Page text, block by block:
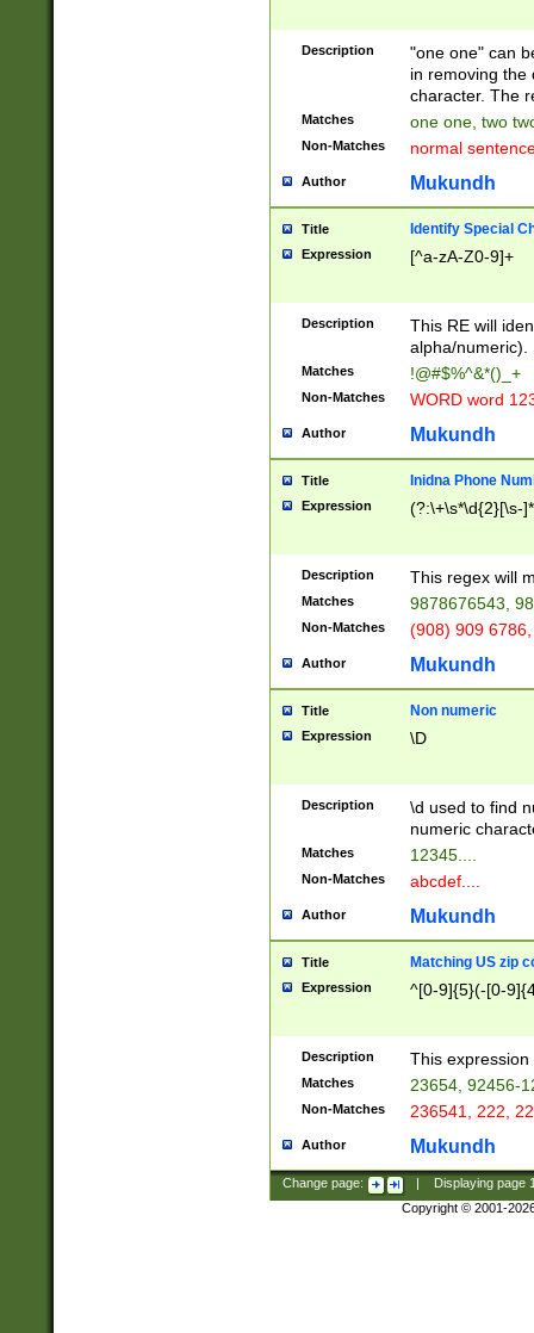
Description
"one one" can
in removing the
character. The
Matches one one, two
Non-Matches normal
Author Mukundh
Title Identify Special
Expression [^a-zA-Z0-9]+
Description
This RE will
alpha/numeric).
Matches !@#$%^&*()_+
Non-Matches WORD word
Author Mukundh
Title Inidna Phone
Expression (?:\+\s*\d{2}[\s-
Description This regex will
Matches 9878676543,
Non-Matches (908) 909
Author Mukundh
Title Non numeric
Expression \D
Description
\d used to find
numeric
Matches 12345....
Non-Matches abcdef....
Author Mukundh
Title Matching US zip
Expression ^[0-9]{5}(-[0-
Description This
Matches 23654, 92456-
Non-Matches 236541, 222,
Author Mukundh
Change page: Displaying page
Copyright © 2001-